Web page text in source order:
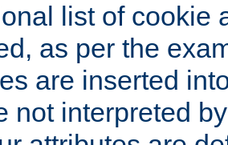
list of cookie
as per the
are inserted
not interpreted